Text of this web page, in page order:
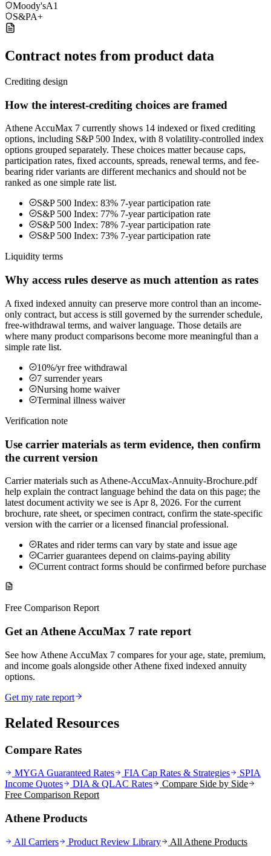
Moody'sA1
S&PA+
Contract notes from product data
Crediting design
How the interest-crediting choices are framed
Athene AccuMax 7 currently shows 14 indexed or fixed crediting
options, including S&P 500 Index, with 8 volatility-controlled index
options grouped separately. These choices matter because caps,
participation rates, fixed accounts, spreads, renewal terms, and fee-
bearing rider variants are different mechanics and should not be
ranked as one simple rate list.
S&P 500 Index: 83% 7-year participation rate
S&P 500 Index: 77% 7-year participation rate
S&P 500 Index: 78% 7-year participation rate
S&P 500 Index: 73% 7-year participation rate
Liquidity terms
Why access rules deserve as much attention as rates
A fixed indexed annuity can preserve more control than an income-
only contract, but access is still governed by the surrender schedule,
free-withdrawal terms, and waiver language. Those details are
where many product comparisons become more meaningful than a
simple rate list.
10%/yr free withdrawal
7 surrender years
Nursing home waiver
Terminal illness waiver
Verification note
Use carrier materials as term evidence, then confirm
the current version
Carrier materials such as Athene-AccuMax-Annuity-Brochure.pdf
help explain the contract language behind the data on this page; the
latest document activity we see is Apr 8, 2026. For the current
brochure, rate sheet, or specimen contract, confirm the state-specific
version with the carrier or a licensed financial professional.
Rates and rider terms can vary by state and issue age
Carrier guarantees depend on claims-paying ability
Current contract forms should be confirmed before purchase
Free Comparison Report
Get an Athene AccuMax 7 rate report
See how Athene AccuMax 7 compares for your age, state, premium,
and income goals alongside other Athene fixed indexed annuity
options.
Get my rate report
Related Resources
Compare Rates
MYGA Guaranteed Rates FIA Cap Rates & Strategies
SPIA
Income Quotes
DIA & QLAC Rates
Compare Side by Side
Free Comparison Report
Athene Products
All Carriers Product Review Library All Athene Products